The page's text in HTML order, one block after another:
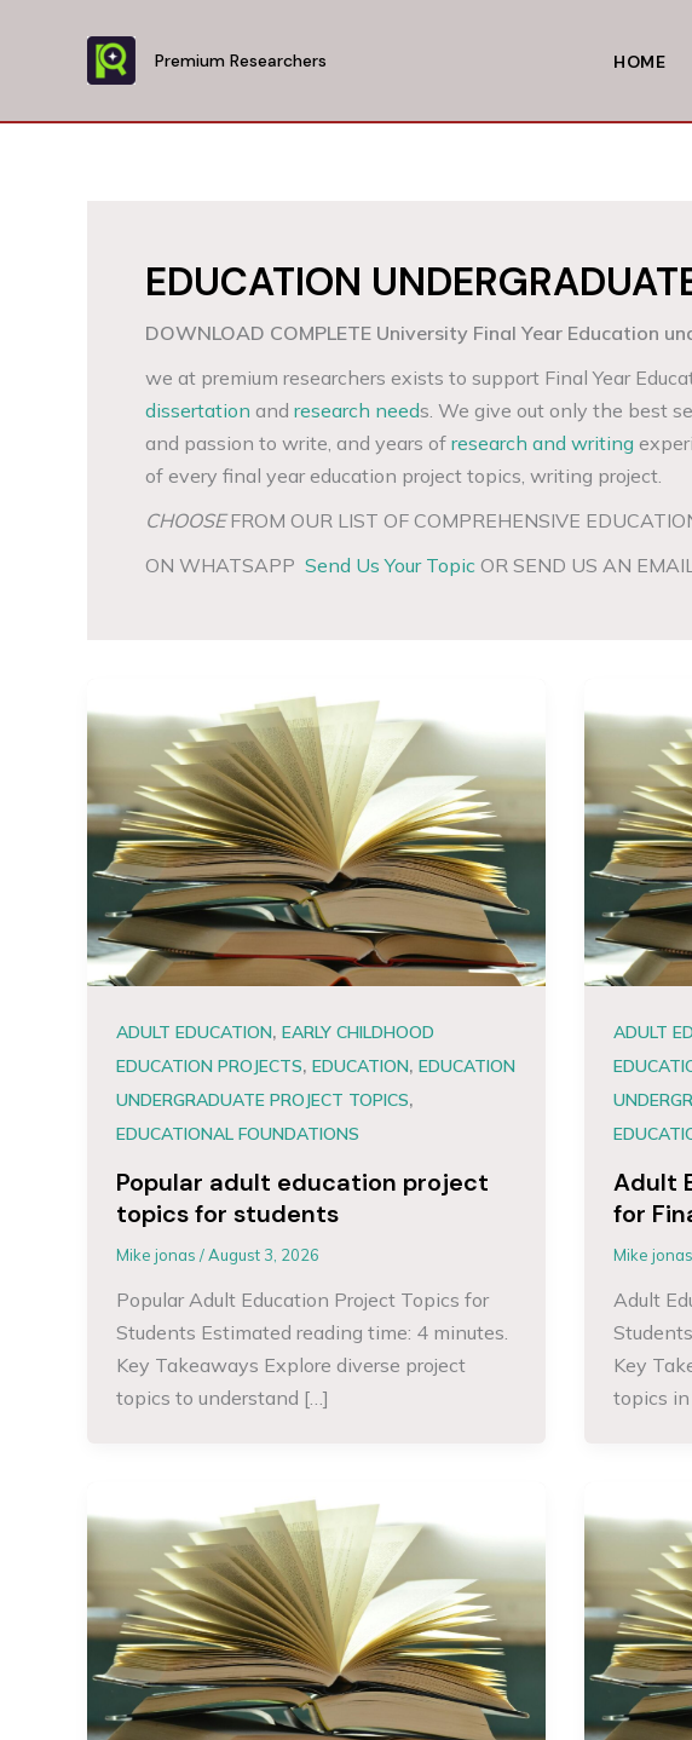
Premium Researchers HOME
EDUCATION
DOWNLOAD COMPLETE University Final Year Education
we at premium researchers exists to support Final Year
dissertation and research needs. We give out only the best
and passion to write, and years of research and writing
of every final year education project topics, writing project.
CHOOSEFROM OUR LIST OF COMPREHENSIVE
ON WHATSAPP Send Us Your Topic OR SEND US AN
ADULT EDUCATION, EARLY CHILDHOOD
EDUCATION PROJECTS, EDUCATION, EDUCATION
UNDERGRADUATE PROJECT TOPICS,
EDUCATIONAL FOUNDATIONS
Popular adult education project
topics for students
Mike jonas /August 3, 2026
Popular Adult Education Project Topics for
Students Estimated reading time: 4 minutes.
Key Takeaways Explore diverse project
topics to understand […]
ADULT
Adult
for
Mike jonas
Adult
Key
topics in